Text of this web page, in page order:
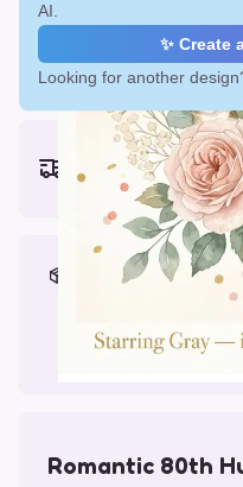
AI.
✨ Create
Looking for another
Earliest delivery
Thu, Aug 13,
Materials &
Comes with a
Romantic 80th